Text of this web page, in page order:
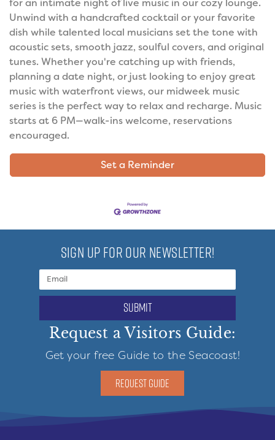
for an intimate night of live music in our cozy lounge.
Unwind with a handcrafted cocktail or your favorite
dish while talented local musicians set the tone with
acoustic sets, smooth jazz, soulful covers, and original
tunes. Whether you're catching up with friends,
planning a date night, or just looking to enjoy great
music with waterfront views, our midweek music
series is the perfect way to relax and recharge. Music
starts at 6 PM—walk-ins welcome, reservations
encouraged.
Set a Reminder
SIGN UP FOR OUR NEWSLETTER!
submit
Request a Visitors Guide:
Get your free Guide to the Seacoast!
REQUEST GUIDE